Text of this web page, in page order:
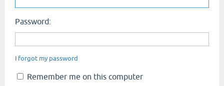
Password:
I forgot my password
Remember me on this computer